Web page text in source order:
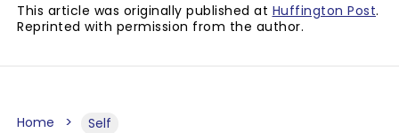
This article was originally published at Huffington Post.
Reprinted with permission from the author.
Home Self